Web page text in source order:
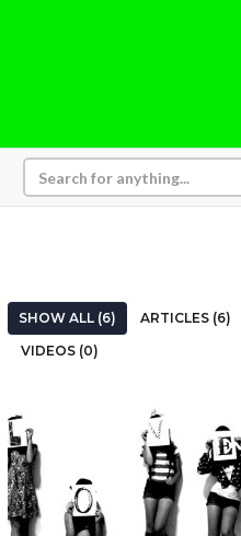
SHOW ALL (6) ARTICLES (6)
VIDEOS (0)